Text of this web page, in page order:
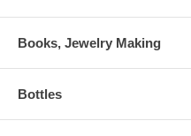
Books, Jewelry Making
Bottles